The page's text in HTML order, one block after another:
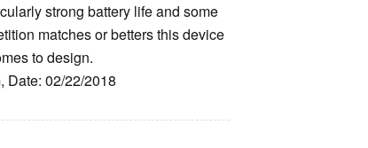
strong battery life and some
matches or betters this device
to design.
Date: 02/22/2018